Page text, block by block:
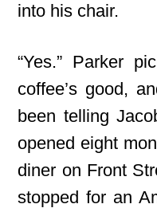
into his chair.
“Yes.” Parker
coffee’s good,
been telling
opened eight
diner on Front
stopped for an